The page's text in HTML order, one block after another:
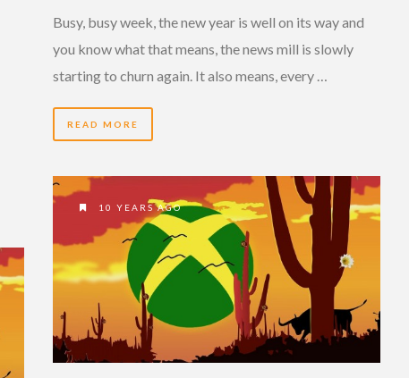
Busy, busy week, the new year is well on its way and
you know what that means, the news mill is slowly
starting to churn again. It also means, every …
READ MORE
10 YEARS AGO